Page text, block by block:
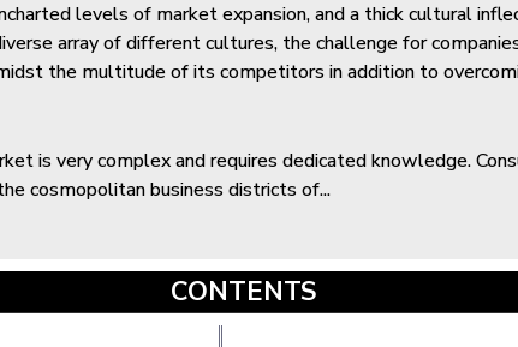
levels of market expansion, and a thick cultural
array of different cultures, the challenge for
the multitude of its competitors in addition to
is very complex and requires dedicated knowledge.
cosmopolitan business districts of...
CONTENTS